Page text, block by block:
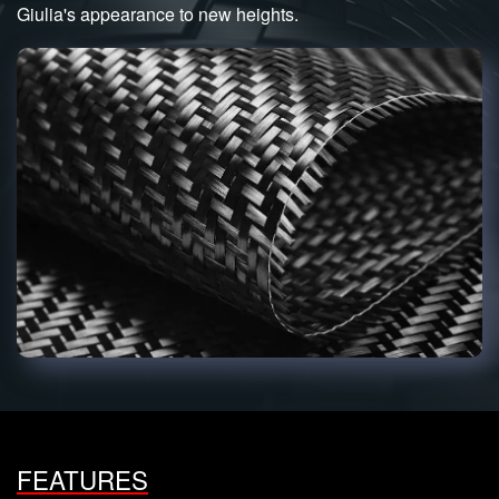
Giulia's appearance to new heights.
FEATURES